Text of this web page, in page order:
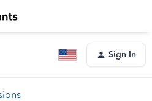
Sign In